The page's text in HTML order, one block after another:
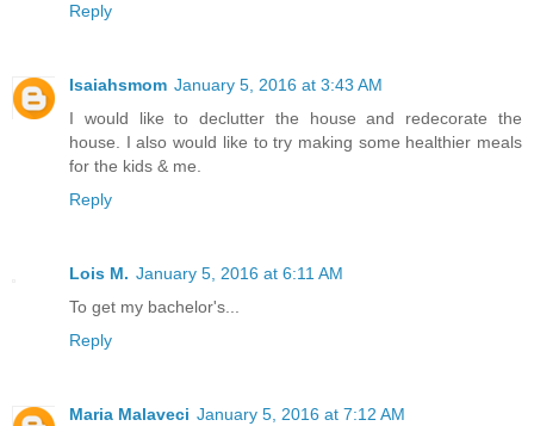
Reply
Isaiahsmom January 5, 2016 at 3:43 AM
I would like to declutter the house and redecorate the
house. I also would like to try making some healthier meals
for the kids & me.
Reply
Lois M. January 5, 2016 at 6:11 AM
To get my bachelor's...
Reply
Maria Malaveci January 5, 2016 at 7:12 AM